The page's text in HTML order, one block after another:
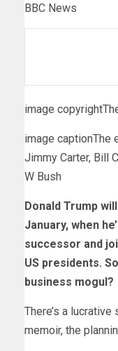
BBC News
image copyright
image captionThe
Jimmy Carter, Bill
W Bush
Donald Trump
January, when
successor and
US presidents.
business mogul?
There’s a
memoir, the